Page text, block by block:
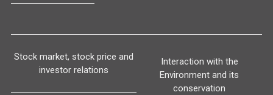
Stock market, stock price and
investor relations
Interaction with the
Environment and its
conservation